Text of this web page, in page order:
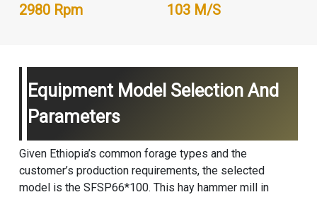
2980 Rpm 103 M/s
Equipment Model Selection And
Parameters
Given Ethiopia’s common forage types and the
customer’s production requirements, the selected
model is the SFSP66*100. This hay hammer mill in